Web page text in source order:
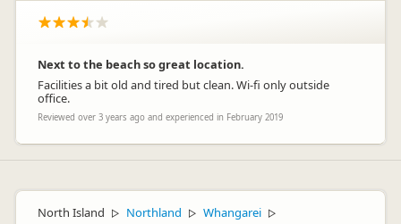
Next to the beach so great location.
Facilities a bit old and tired but clean. Wi-fi only outside
office.
Reviewed over 3 years ago and experienced in February 2019
North Island ▷ Northland ▷ Whangarei ▷